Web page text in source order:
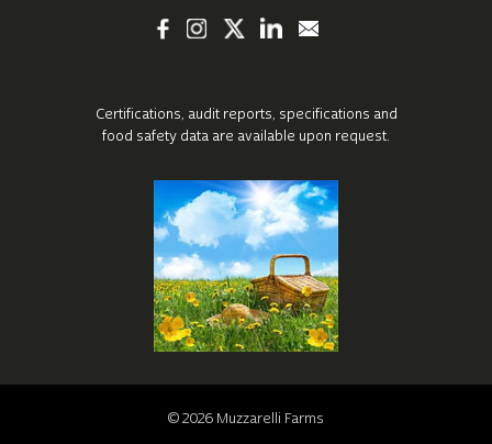
Certifications, audit reports, specifications and
food safety data are available upon request.
©2026 Muzzarelli Farms